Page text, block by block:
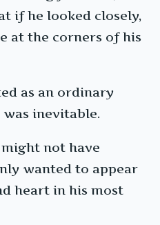
if he looked closely,
at the corners of his
as an ordinary
inevitable.
not have
wanted to appear
heart in his most